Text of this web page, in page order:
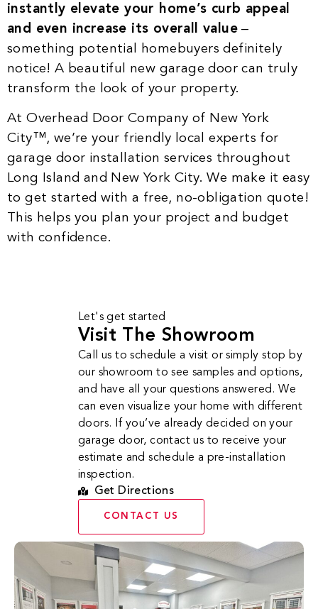
instantly elevate your home’s curb appeal
and even increase its overall value –
something potential homebuyers definitely
notice! A beautiful new garage door can truly
transform the look of your property.
At Overhead Door Company of New York
City™, we’re your friendly local experts for
garage door installation services throughout
Long Island and New York City. We make it easy
to get started with a free, no-obligation quote!
This helps you plan your project and budget
with confidence.
Let's get started
Visit The Showroom
Call us to schedule a visit or simply stop by
our showroom to see samples and options,
and have all your questions answered. We
can even visualize your home with different
doors. If you’ve already decided on your
garage door, contact us to receive your
estimate and schedule a pre-installation
inspection.
Get Directions
CONTACT US